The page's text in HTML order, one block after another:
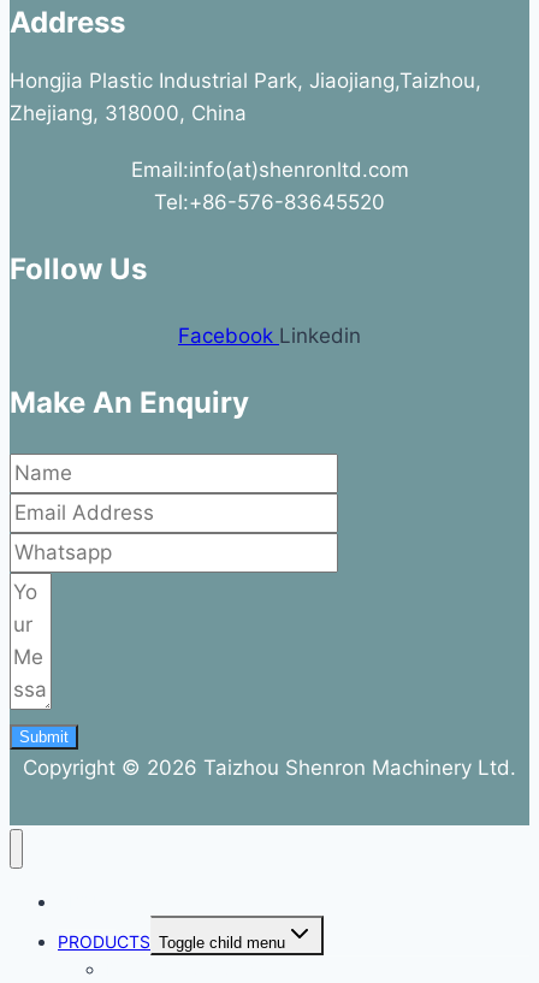
Address
Hongjia Plastic Industrial Park, Jiaojiang,Taizhou,
Zhejiang, 318000, China
Email:info(at)shenronltd.com
Tel:+86-576-83645520
Follow Us
Facebook Linkedin
Make An Enquiry
Submit
Copyright © 2026 Taizhou Shenron Machinery Ltd.
PRODUCTS Toggle child menu